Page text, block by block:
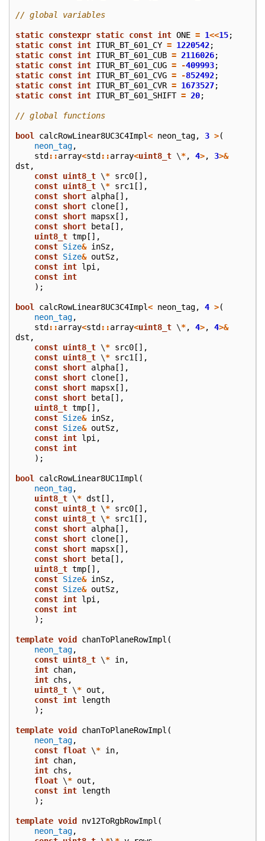
// global variables
static constexpr static const int ONE = 1<<15;
static const int ITUR_BT_601_CY = 1220542;
static const int ITUR_BT_601_CUB = 2116026;
static const int ITUR_BT_601_CUG = -409993;
static const int ITUR_BT_601_CVG = -852492;
static const int ITUR_BT_601_CVR = 1673527;
static const int ITUR_BT_601_SHIFT = 20;
// global functions
bool calcRowLinear8UC3C4Impl< neon_tag, 3 >(
neon_tag,
std ::array<std ::array<uint8_t \*, 4>, 3>&
dst ,
const uint8_t \* src0 [],
const uint8_t \* src1 [],
const short alpha [],
const short clone [],
const short mapsx [],
const short beta [],
uint8_t tmp [],
const Size& inSz,
const Size& outSz,
const int lpi ,
const int
);
bool calcRowLinear8UC3C4Impl< neon_tag, 4 >(
neon_tag,
std ::array<std ::array<uint8_t \*, 4>, 4>&
dst ,
const uint8_t \* src0 [],
const uint8_t \* src1 [],
const short alpha [],
const short clone [],
const short mapsx [],
const short beta [],
uint8_t tmp [],
const Size& inSz,
const Size& outSz,
const int lpi ,
const int
);
bool calcRowLinear8UC1Impl (
neon_tag,
uint8_t \* dst [],
const uint8_t \* src0 [],
const uint8_t \* src1 [],
const short alpha [],
const short clone [],
const short mapsx [],
const short beta [],
uint8_t tmp [],
const Size& inSz,
const Size& outSz,
const int lpi ,
const int
);
template void chanToPlaneRowImpl (
neon_tag,
const uint8_t \* in,
int chan,
int chs ,
uint8_t \* out ,
const int length
);
template void chanToPlaneRowImpl (
neon_tag,
const float \* in,
int chan,
int chs ,
float \* out ,
const int length
);
template void nv12ToRgbRowImpl (
neon_tag,